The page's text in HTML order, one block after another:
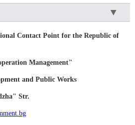
Contact Point for the Republic of
Management"
and Public Works
Str.